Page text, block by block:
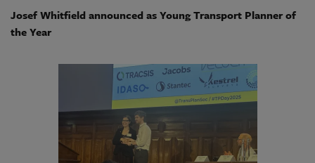
Josef Whitfield announced as Young Transport Planner of
the Year